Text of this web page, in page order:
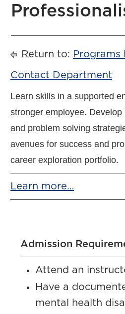
Return to: Programs
Contact Department
Learn skills in a supported
stronger employee.
and problem solving
avenues for success and
career exploration portfolio.
Learn more…
Admission
Attend an
Have a
mental health